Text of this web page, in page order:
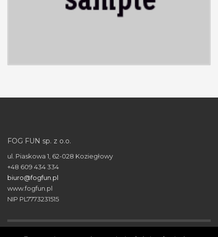
FOG FUN sp. z o.o.
ul. Piaskowa 1, 62-028 Koziegłowy
+48 609 434 334
biuro@fogfun.pl
www.fogfun.pl
NIP PL7773231515